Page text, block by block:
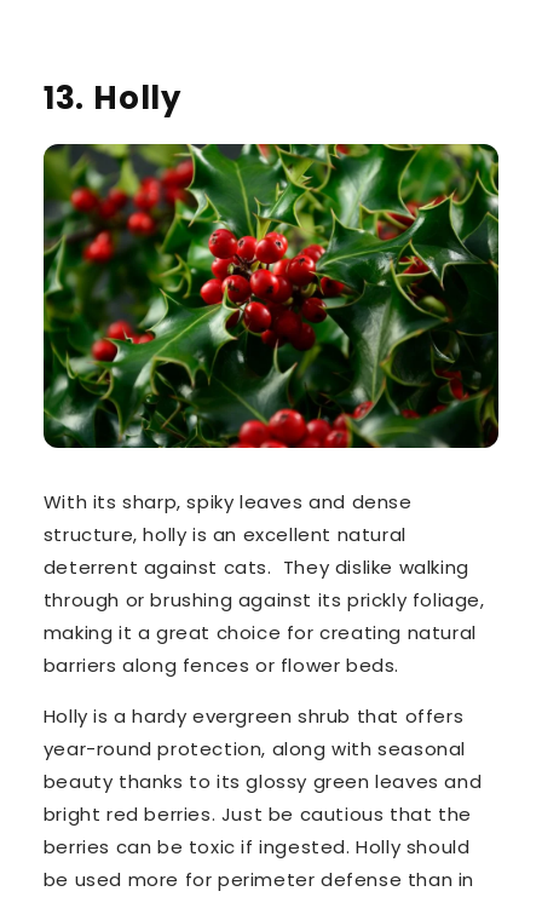
13. Holly
With itssharp, spiky leaves and dense
structure, holly is an excellent natural
deterrent against cats. They dislike walking
through or brushing against itsprickly foliage,
making it a great choice for creating natural
barriers along fences or flower beds.
Holly is a hardy evergreen shrub that offers
year-round protection, along with seasonal
beauty thanks to its glossy green leaves and
bright red berries. Just be cautious that the
berries can be toxic if ingested. Holly should
be used more forperimeter defense than in